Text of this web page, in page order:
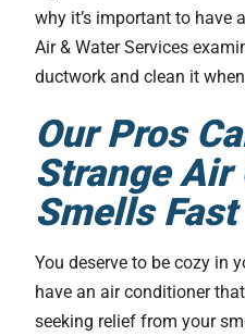
why it’s important to have
Air & Water Services
ductwork and clean it
Our Pros
Strange
Smells Fast
You deserve to be cozy in
have an air conditioner
seeking relief from your